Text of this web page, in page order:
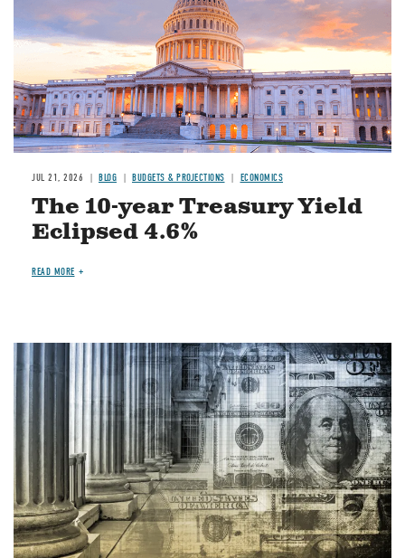
JUL 21, 2026 BLOG BUDGETS & PROJECTIONS ECONOMICS
The 10-year Treasury Yield
Eclipsed 4.6%
READ MORE
Image